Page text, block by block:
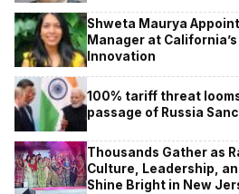
Shweta Maurya
Manager at
Innovation
100% tariff threat
passage of Russia
Thousands Gather as
Culture, Leadership,
Shine Bright in New